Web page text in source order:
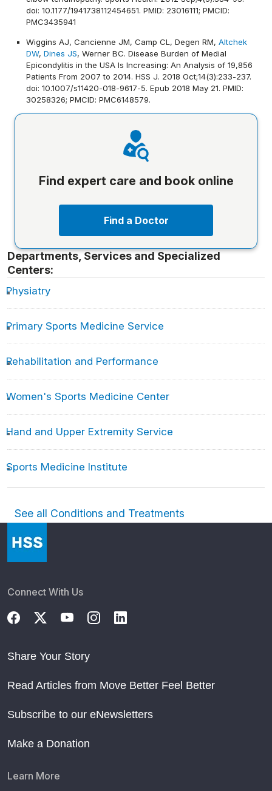
doi: 10.1177/1941738112454651. PMID: 23016111; PMCID:
PMC3435941
Wiggins AJ, Cancienne JM, Camp CL, Degen RM, Altchek
DW, Dines JS, Werner BC. Disease Burden of Medial
Epicondylitis in the USA Is Increasing: An Analysis of 19,856
Patients From 2007 to 2014. HSS J. 2018 Oct;14(3):233-237.
doi: 10.1007/s11420-018-9617-5. Epub 2018 May 21. PMID:
30258326; PMCID: PMC6148579.
Find expert care and book online
Find a Doctor
Departments, Services and Specialized
Centers:
Physiatry
Primary Sports Medicine Service
Rehabilitation and Performance
Women's Sports Medicine Center
Hand and Upper Extremity Service
Sports Medicine Institute
See all Conditions and Treatments
Connect With Us
Share Your Story
Read Articles from Move Better Feel Better
Subscribe to our eNewsletters
Make a Donation
Learn More